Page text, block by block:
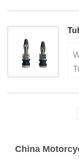
China